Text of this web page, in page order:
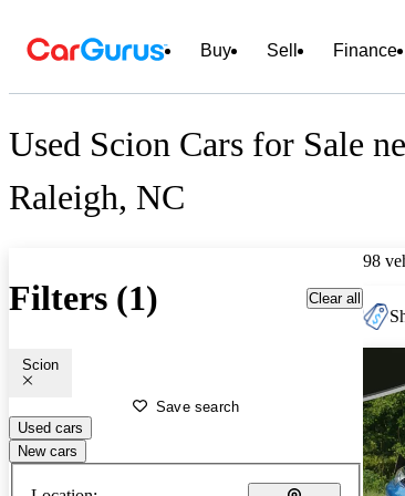
Buy Sell Finance
Used Scion Cars for Sale
Raleigh, NC
Filters (1) Clear all
Scion
Save search
Used cars
New cars
98